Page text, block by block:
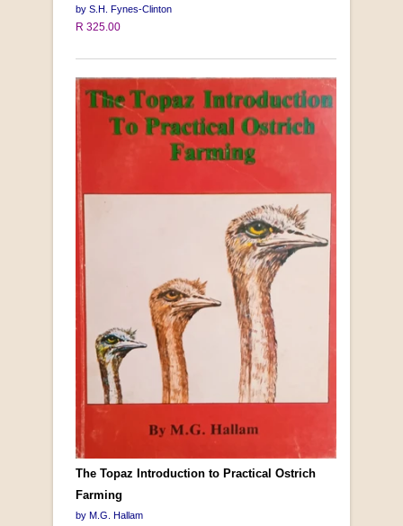
by S.H. Fynes-Clinton
R 325.00
The Topaz Introduction to Practical Ostrich
Farming
by M.G. Hallam